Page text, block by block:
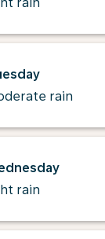
rain
rain